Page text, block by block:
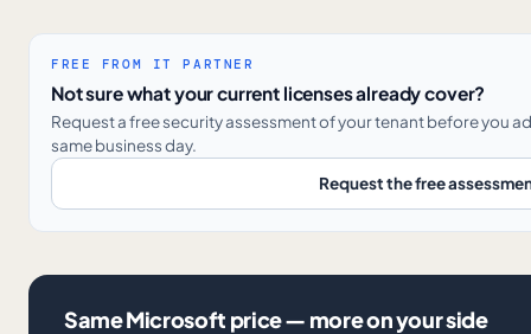
FREE FROM IT PARTNER
Not sure what your current licenses already cover?
Request a free security assessment of your tenant before you
same business day.
Request the free
Same Microsoft price — more on your side